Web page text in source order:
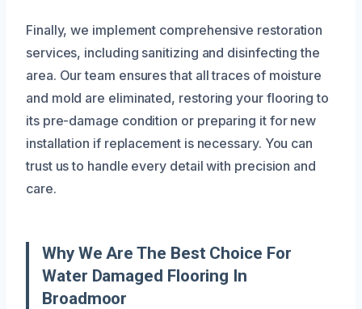
Finally, we implement comprehensive restoration
services, including sanitizing and disinfecting the
area. Our team ensures that all traces of moisture
and mold are eliminated, restoring your flooring to
its pre-damage condition or preparing it for new
installation if replacement is necessary. You can
trust us to handle every detail with precision and
care.
Why We Are The Best Choice For
Water Damaged Flooring In
Broadmoor